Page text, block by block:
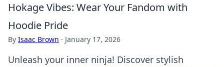
Hokage Vibes: Wear Your Fandom with
Hoodie Pride
By Isaac Brown · January 17, 2026
Unleash your inner ninja! Discover stylish